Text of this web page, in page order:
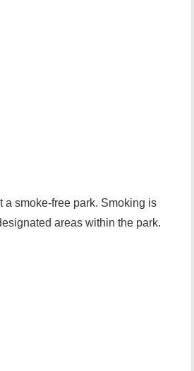
a smoke-free park. Smoking is
areas within the park.